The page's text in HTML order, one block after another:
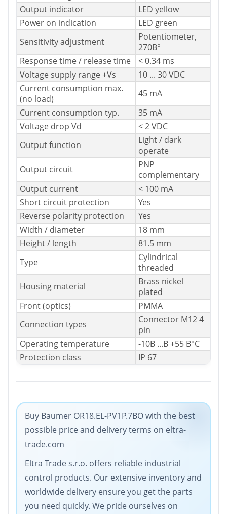
Output indicator
LED yellow
Power on indication
LED green
Sensitivity adjustment
Potentiometer,
270В°
Response time / release time
< 0.34 ms
Voltage supply range +Vs
10 ... 30 VDC
Current consumption max.
(no load)
45 mA
Current consumption typ.
35 mA
Voltage drop Vd
< 2 VDC
Output function
Light / dark
operate
Output circuit
PNP
complementary
Output current
< 100 mA
Short circuit protection
Yes
Reverse polarity protection
Yes
Width / diameter
18 mm
Height / length
81.5 mm
Type
Cylindrical
threaded
Housing material
Brass nickel
plated
Front (optics)
PMMA
Connection types
Connector M12 4
pin
Operating temperature
-10В ...В +55 В°C
Protection class
IP 67
Buy Baumer OR18.EL-PV1P.7BO with the best
possible price and delivery terms on eltra-
trade.com
Eltra Trade s.r.o. offers reliable industrial
control products. Our extensive inventory and
worldwide delivery ensure you get the parts
you need quickly. We pride ourselves on